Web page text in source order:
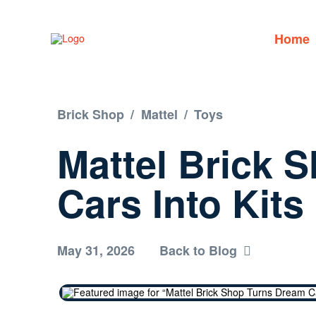
Home
Brick Shop / Mattel / Toys
Mattel Brick
Cars Into Kits
May 31, 2026 Back to Blog